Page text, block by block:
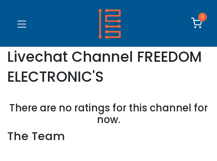
0
Livechat Channel FREEDOM
ELECTRONIC'S
There are no ratings for this channel for
now.
The Team